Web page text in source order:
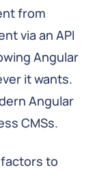
from
via an API
Angular
it wants.
Angular
CMSs.
to